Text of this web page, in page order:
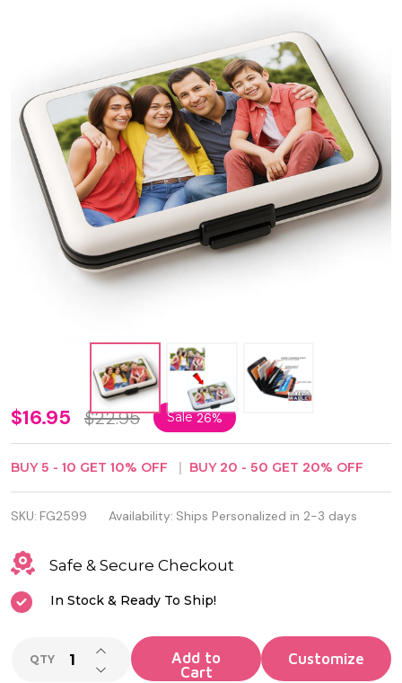
RFID
Blocking
Stylish
Aluma
Wallet
Credit
Card
Holder
$16.95 $22.95 Sale26%
BUY 5 - 10 GET 10% OFF BUY 20 - 50 GET 20% OFF
SKU: FG2599 Availability: Ships Personalized in 2-3 days
Safe & Secure Checkout
In Stock & Ready To Ship!
QTY DECREASE QUANTITY OF UNDEFINED
INCREASE QUANTITY OF UNDEFINED
Add to
Cart